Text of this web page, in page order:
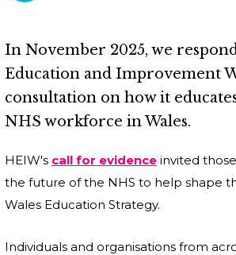
In November 2025, we
Education and Improvement
consultation on how it
NHS workforce in Wales.
HEIW's call for evidence invited
the future of the NHS to help shape
Wales Education Strategy.
Individuals and organisations from